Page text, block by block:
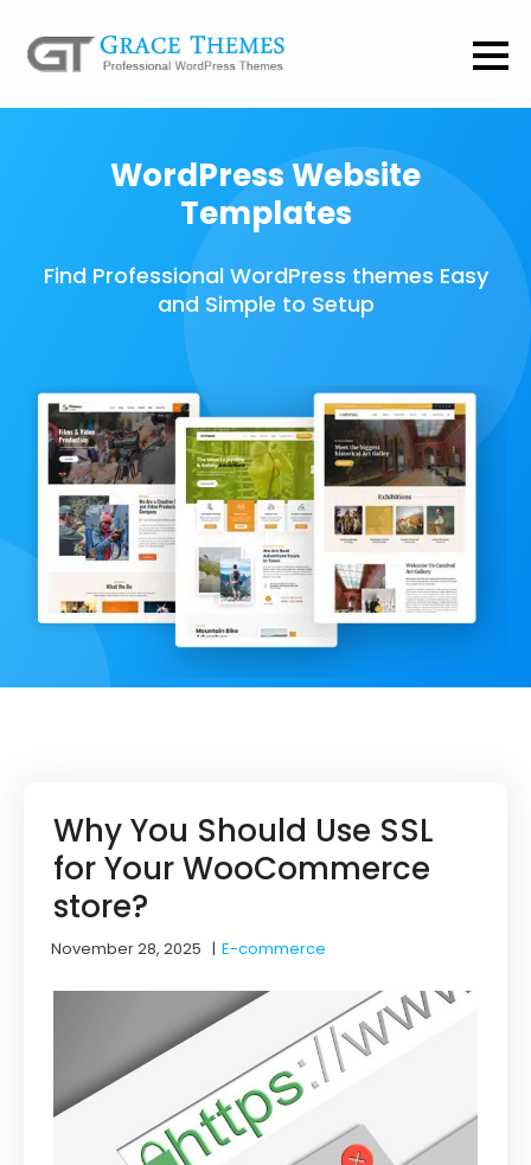
WordPress Website
Templates
Find Professional WordPress themes Easy
and Simple to Setup
Why You Should Use SSL
for Your WooCommerce
store?
November 28, 2025 |E-commerce